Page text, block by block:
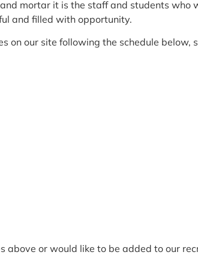
mortar it is the staff and students who
and filled with opportunity.
on our site following the schedule
above or would like to be added to our